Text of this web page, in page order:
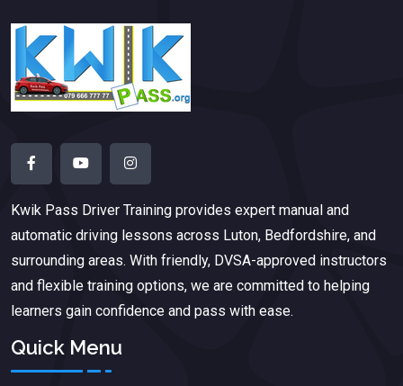
Kwik Pass Driver Training provides expert manual and
automatic driving lessons across Luton, Bedfordshire, and
surrounding areas. With friendly, DVSA-approved instructors
and flexible training options, we are committed to helping
learners gain confidence and pass with ease.
Quick Menu